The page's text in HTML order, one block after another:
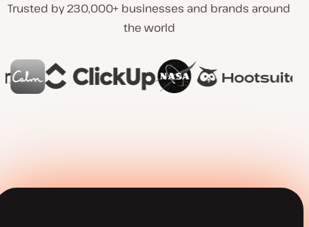
Trusted by 230,000+ businesses and brands around
the world